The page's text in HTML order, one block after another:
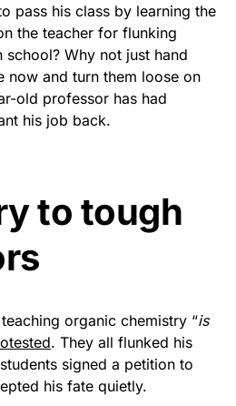
with this
flag from
USA. Durable,
to last!
pass his class by learning the
the teacher for flunking
Why not just hand
now and turn them loose on
old professor has had
his job back.
to tough
organic chemistry “is
. They all flunked his
signed a petition to
his fate quietly.